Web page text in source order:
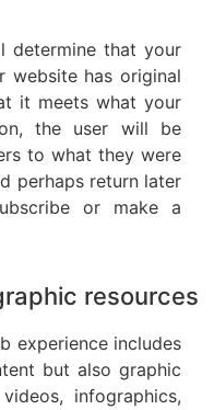
determine that your
website has original
it meets what your
the user will be
to what they were
perhaps return later
or make a
resources
experience includes
but also graphic
infographics,